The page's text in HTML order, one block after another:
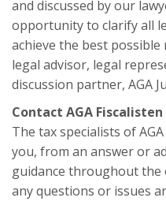
and discussed by our
opportunity to clarify all
achieve the best
legal advisor, legal
discussion partner, AGA
Contact AGA Fiscalisten
The tax specialists of
you, from an answer or
guidance throughout the
any questions or issues